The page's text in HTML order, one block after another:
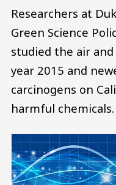
Researchers at
Green Science
studied the air
year 2015 and
carcinogens on
harmful chemicals.
Image